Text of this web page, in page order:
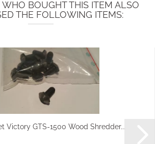
BOUGHT THIS ITEM ALSO
THE FOLLOWING ITEMS:
Victory GTS-1500 Wood Shredder...